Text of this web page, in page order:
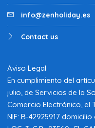
info@zenholiday.es
Contact us
Aviso Legal
En cumplimiento del
julio, de Servicios de la
Comercio Electrónico, el
NIF: B-42925917 domicilio